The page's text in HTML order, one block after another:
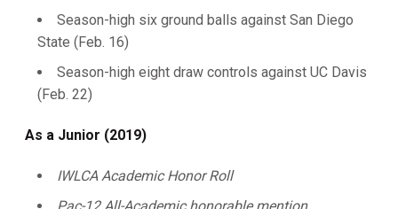
Season-high six ground balls against San Diego
State (Feb. 16)
Season-high eight draw controls against UC Davis
(Feb. 22)
As a Junior (2019)
IWLCA Academic Honor Roll
Pac-12 All-Academic honorable mention